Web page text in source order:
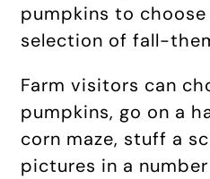
pumpkins to
selection of fall-
Farm visitors can
pumpkins, go on a
corn maze, stuff a
pictures in a